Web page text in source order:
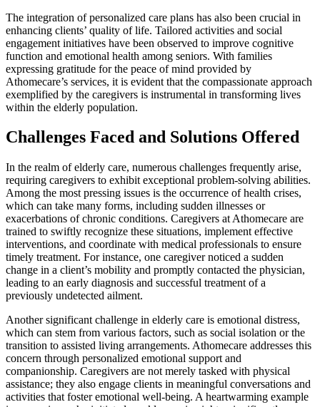
The integration of personalized care plans has also been crucial in
enhancing clients’ quality of life. Tailored activities and social
engagement initiatives have been observed to improve cognitive
function and emotional health among seniors. With families
expressing gratitude for the peace of mind provided by
Athomecare’s services, it is evident that the compassionate approach
exemplified by the caregivers is instrumental in transforming lives
within the elderly population.
Challenges Faced and Solutions Offered
In the realm of elderly care, numerous challenges frequently arise,
requiring caregivers to exhibit exceptional problem-solving abilities.
Among the most pressing issues is the occurrence of health crises,
which can take many forms, including sudden illnesses or
exacerbations of chronic conditions. Caregivers at Athomecare are
trained to swiftly recognize these situations, implement effective
interventions, and coordinate with medical professionals to ensure
timely treatment. For instance, one caregiver noticed a sudden
change in a client’s mobility and promptly contacted the physician,
leading to an early diagnosis and successful treatment of a
previously undetected ailment.
Another significant challenge in elderly care is emotional distress,
which can stem from various factors, such as social isolation or the
transition to assisted living arrangements. Athomecare addresses this
concern through personalized emotional support and
companionship. Caregivers are not merely tasked with physical
assistance; they also engage clients in meaningful conversations and
activities that foster emotional well-being. A heartwarming example